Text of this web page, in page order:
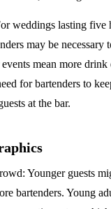
weddings lasting five
may be necessary
mean more drink
for bartenders to
at the bar.
: Younger guests
bartenders. Young